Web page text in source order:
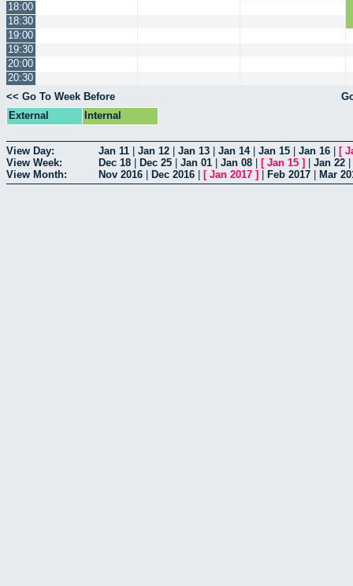
18:00
18:30
19:00
19:30
20:00
20:30
<< Go To Week Before
External
Internal
View Day: Jan 11 Jan 12 Jan 13 Jan 14| Jan 15 Jan 16 [
View Week:
Dec 18 Dec 25 Jan 01 Jan 08 [ Jan 15 ] Jan 22
View Month:
Nov 2016 Dec 2016 [ Jan 2017 ] Feb 2017 Mar